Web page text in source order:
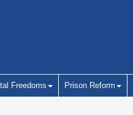
Freedoms Prison Reform